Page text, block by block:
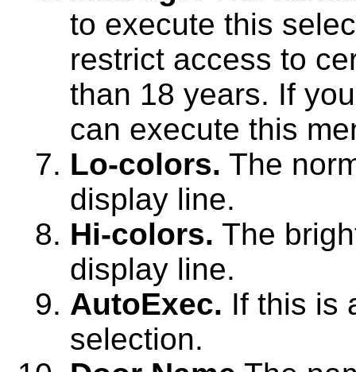
to execute this
restrict access to
than 18 years. If
can execute this
Lo-colors. The
display line.
Hi-colors. The
display line.
AutoExec. If this is
selection.